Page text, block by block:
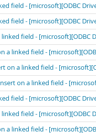
field - [microsoft][ODBC
field - [microsoft][ODBC
linked field - [microsoft][ODBC
a linked field -
on a linked field -
insert on a linked field -
field - [microsoft][ODBC
linked field - [microsoft][ODBC
a linked field -